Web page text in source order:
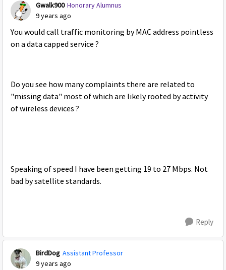
Gwalk900 Honorary Alumnus
9 years ago
You would call traffic monitoring by MAC address pointless
on a data capped service ?
Do you see how many complaints there are related to
"missing data" most of which are likely rooted by activity
of wireless devices ?
Speaking of speed I have been getting 19 to 27 Mbps. Not
bad by satellite standards.
Reply
BirdDog Assistant Professor
9 years ago